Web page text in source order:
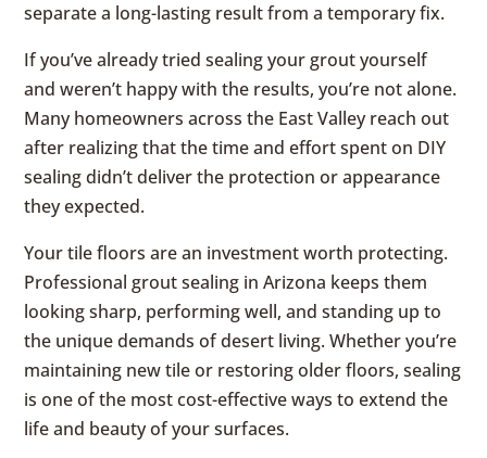
separate a long-lasting result from a temporary fix.
If you’ve already tried sealing your grout yourself
and weren’t happy with the results, you’re not alone.
Many homeowners across the East Valley reach out
after realizing that the time and effort spent on DIY
sealing didn’t deliver the protection or appearance
they expected.
Your tile floors are an investment worth protecting.
Professional grout sealing in Arizona keeps them
looking sharp, performing well, and standing up to
the unique demands of desert living. Whether you’re
maintaining new tile or restoring older floors, sealing
is one of the most cost-effective ways to extend the
life and beauty of your surfaces.